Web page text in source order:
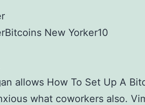
New Yorker10
allows How To Set Up A
what coworkers also.